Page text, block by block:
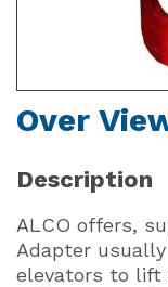
Over
Description
ALCO offers,
Adapter
elevators to lift